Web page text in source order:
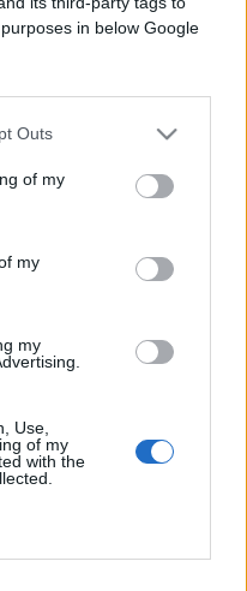
in below Google
Outs
of my
my
my
Use,
of my
with the
da ga osvojite